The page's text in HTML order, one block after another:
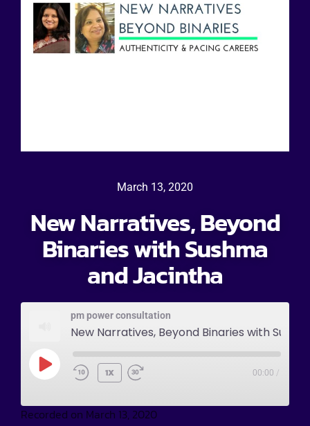
March 13, 2020
New Narratives, Beyond
Binaries with Sushma
and Jacintha
pm power consultation
1X 00:00 /
Recorded on March 13, 2020